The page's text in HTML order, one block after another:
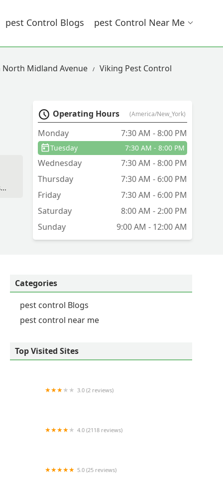
Pest Control Blogs Pest Control Near Me
North Midland Avenue Viking Pest Control
Operating Hours (America/New_York)
Monday 7:30 AM - 8:00 PM
Tuesday 7:30 AM - 8:00 PM
Wednesday
7:30 AM - 8:00 PM
Thursday
7:30 AM - 6:00 PM
Friday
7:30 AM - 6:00 PM
Saturday
8:00 AM - 2:00 PM
Sunday
9:00 AM - 12:00 AM
Categories
pest control Blogs
pest control near me
Top Visited Sites
3.0 (2 reviews)
4.0 (2118 reviews)
5.0 (25 reviews)